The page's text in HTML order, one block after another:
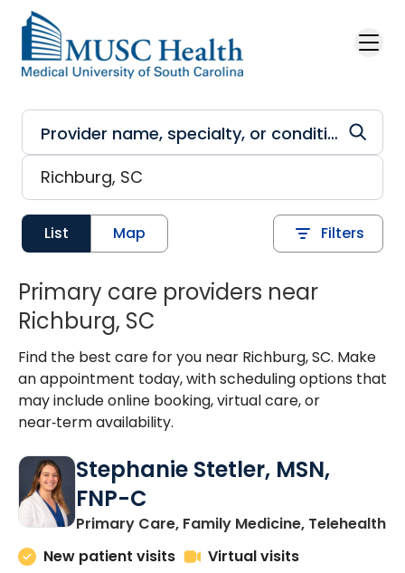
Skip to main content
List Map Filters
Primary care providers near
Richburg, SC
Find the best care for you near Richburg, SC. Make
an appointment today, with scheduling options that
may include online booking, virtual care, or
near‑term availability.
Stephanie Stetler, MSN,
FNP-C
Primary Care, Family Medicine, Telehealthin
New patient visits
Virtual visits